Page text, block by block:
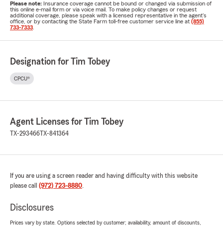
Please note: Insurance coverage cannot be bound or changed via submission of
this online e-mail form or via voice mail. To make policy changes or request
additional coverage, please speak with a licensed representative in the agent's
office, or by contacting the State Farm toll-free customer service line at (855)
733-7333
Designation for Tim Tobey
CPCU®
Agent Licenses for Tim Tobey
TX-293466 TX-841364
If you are using a screen reader and having difficulty with this website
please call (972) 723-8880.
Disclosures
Prices vary by state. Options selected by customer; availability, amount of discounts,